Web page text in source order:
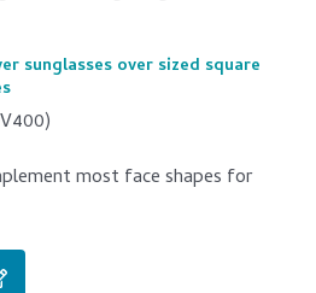
sunglasses over sized square
most face shapes for